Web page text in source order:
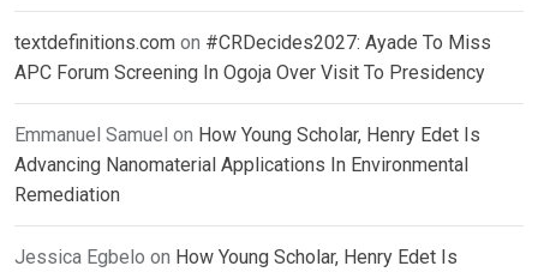
textdefinitions.com on #CRDecides2027: Ayade To Miss
APC Forum Screening In Ogoja Over Visit To Presidency
Emmanuel Samuel on How Young Scholar, Henry Edet Is
Advancing Nanomaterial Applications In Environmental
Remediation
Jessica Egbelo on How Young Scholar, Henry Edet Is